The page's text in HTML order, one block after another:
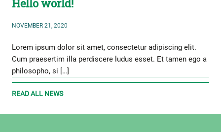
Hello world!
NOVEMBER 21, 2020
Lorem ipsum dolor sit amet, consectetur adipiscing elit.
Cum praesertim illa perdiscere ludus esset. Et tamen ego a
philosopho, si […]
READ ALL NEWS